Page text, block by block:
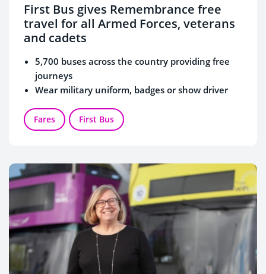
First Bus gives Remembrance free
travel for all Armed Forces, veterans
and cadets
5,700 buses across the country providing free
journeys
Wear military uniform, badges or show driver
First Bus has a strong affiliation with the Armed
Forces, with many veterans working for the
Fares First Bus